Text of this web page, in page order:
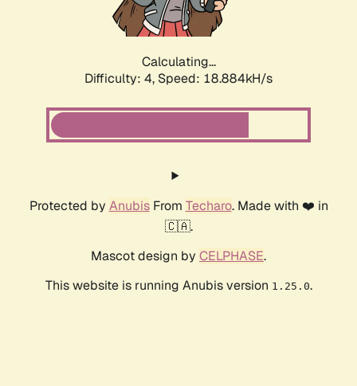
Calculating...
Difficulty: 4, Speed: 18.884kH/s
Protected by AnubisFrom Techaro. Made with ❤️ in
🇨🇦.
Mascot design by CELPHASE.
This website is running Anubis version 1.25.0.